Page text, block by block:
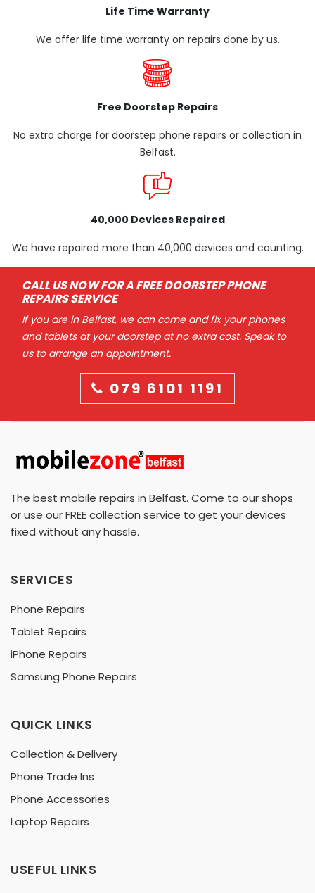
Life Time Warranty
We offer life time warranty on repairs done by us.
Free Doorstep Repairs
No extra charge for doorstep phone repairs or collection in
Belfast.
40,000 Devices Repaired
We have repaired more than 40,000 devices and counting.
CALL US NOW FOR A FREE DOORSTEP PHONE
REPAIRS SERVICE
If you are in Belfast, we can come and fix your phones
and tablets at your doorstep at no extra cost. Speak to
us to arrange an appointment.
079 6101 1191
The best mobile repairs in Belfast. Come to our shops
or use our FREE collection service to get your devices
fixed without any hassle.
SERVICES
Phone Repairs
Tablet Repairs
iPhone Repairs
Samsung Phone Repairs
QUICK LINKS
Collection & Delivery
Phone Trade Ins
Phone Accessories
Laptop Repairs
USEFUL LINKS